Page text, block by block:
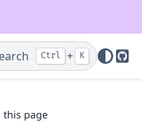
Ctrl + K
this page